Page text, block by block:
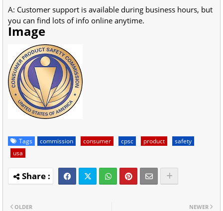
A: Customer support is available during business hours, but
you can find lots of info online anytime.
Image
Tags commission consumer cpsc product
safety
usa
NEWER
OLDER